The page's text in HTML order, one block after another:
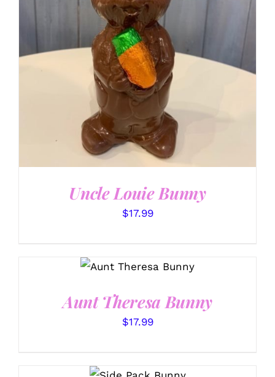
SELECT OPTIONS
Uncle Louie Bunny
$17.99
/
Aunt Theresa Bunny
$17.99